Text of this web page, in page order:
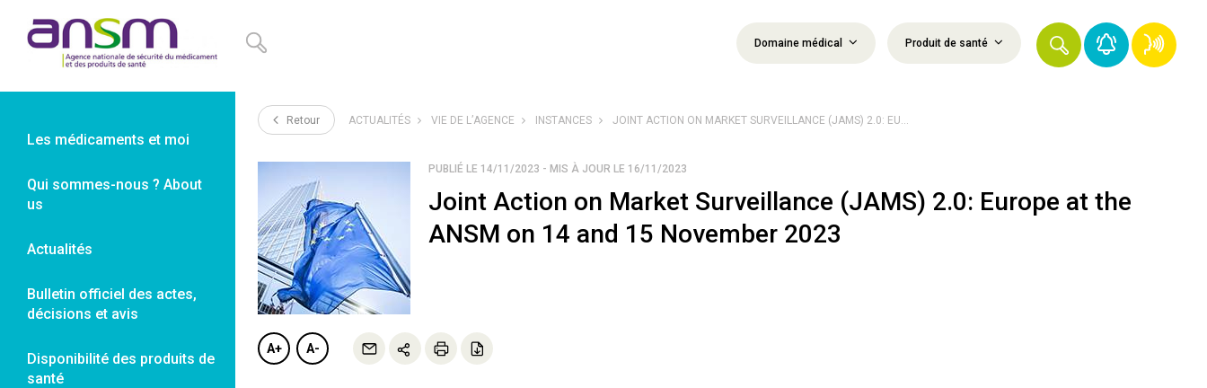
Domaine médical Produit de santé
Les médicaments et moi
Qui sommes-nous ? About
us
Actualités
Bulletin officiel des actes,
décisions et avis
Disponibilité des produits de
santé
Retour ACTUALITÉS VIE DE L’AGENCE INSTANCES JOINT ACTION ON MARKET SURVEILLANCE (JAMS) 2.0: EU...
PUBLIÉ LE 14/11/2023 - MIS À JOUR LE 16/11/2023
Joint Action on Market Surveillance (JAMS) 2.0: Europe at the
ANSM on 14 and 15 November 2023
A+ A-